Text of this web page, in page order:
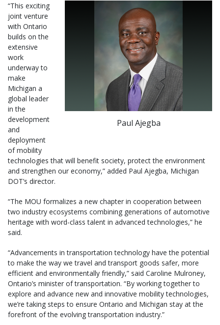
Paul Ajegba
“This exciting
joint venture
with Ontario
builds on the
extensive
work
underway to
make
Michigan a
global leader
in the
development
and
deployment
of mobility
technologies that will benefit society, protect the environment
and strengthen our economy,” added Paul Ajegba, Michigan
DOT’s director.
“The MOU formalizes a new chapter in cooperation between
two industry ecosystems combining generations of automotive
heritage with word-class talent in advanced technologies,” he
said.
“Advancements in transportation technology have the potential
to make the way we travel and transport goods safer, more
efficient and environmentally friendly,” said Caroline Mulroney,
Ontario’s minister of transportation. “By working together to
explore and advance new and innovative mobility technologies,
we’re taking steps to ensure Ontario and Michigan stay at the
forefront of the evolving transportation industry.”